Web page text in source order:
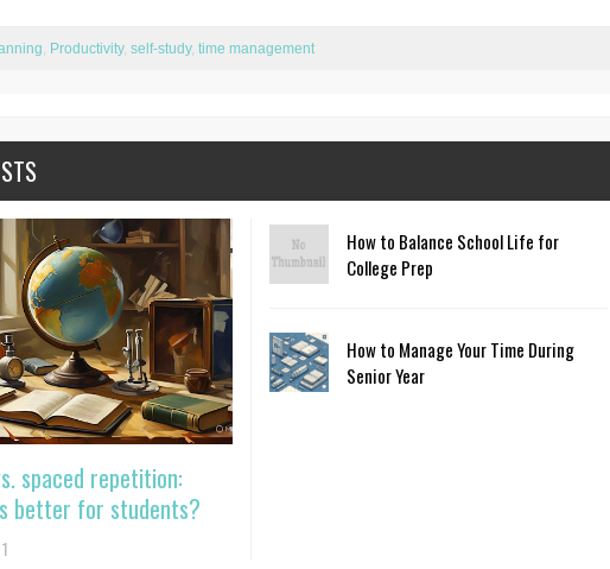
Productivity, self-study, time management
spaced repetition:
better for students?
1
How to Balance School Life for
College Prep
How to Manage Your Time During
Senior Year